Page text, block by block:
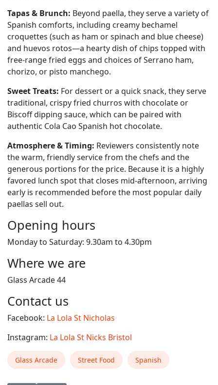
Tapas & Brunch: Beyond paella, they serve a variety of
Spanish comforts, including creamy bechamel
croquettes (such as ham or spinach and blue cheese)
and huevos rotos—a hearty dish of chips topped with
free-range fried eggs and choices of Serrano ham,
chorizo, or pisto manchego.
Sweet Treats: For dessert or a quick snack, they serve
traditional, crispy fried churros with chocolate or
Biscoff dipping sauce, which can be paired with
authentic Cola Cao Spanish hot chocolate.
Atmosphere & Timing: Reviewers consistently note
the warm, friendly service from the chefs and the
generous portions for the price. Because it is a highly
favored lunch spot that closes mid-afternoon, arriving
early is recommended before the most popular daily
paellas sell out.
Opening hours
Monday to Saturday: 9.30am to 4.30pm
Where we are
Glass Arcade 44
Contact us
Facebook: La Lola St Nicholas
Instagram: La Lola St Nicks Bristol
Glass Arcade Street Food Spanish